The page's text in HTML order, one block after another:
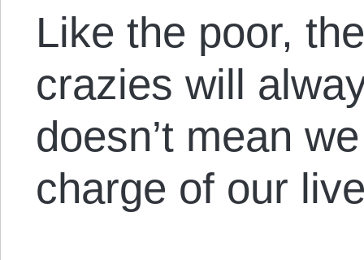
Like the poor,
crazies will
doesn’t mean
charge of our